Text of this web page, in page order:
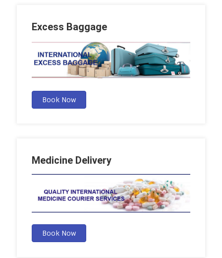
Excess Baggage
Book Now
Medicine Delivery
Book Now